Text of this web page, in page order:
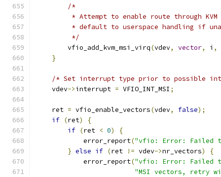
/*
* Attempt to enable route through KVM
* default to userspace handling if
         */
        vfio_add_kvm_msi_virq
(vdev, vector, i ,
}
/* Set interrupt type prior to possible
    vdev
->interrupt = VFIO_INT_MSI ;
    ret
= vfio_enable_vectors(vdev, false);
if (ret)
{
if (ret < 0)
{
            error_report
("vfio: Error: Failed
} else if (ret != vdev->nr_vectors)
{
            error_report
("vfio: Error: Failed
"MSI vectors, retry